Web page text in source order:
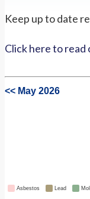
Keep up to date
Click here to
<< May 2026
Asbestos Lead